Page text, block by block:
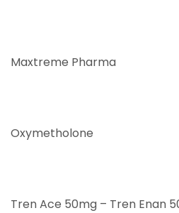
Maxtreme Pharma
Oxymetholone
Tren Ace 50mg – Tren Enan